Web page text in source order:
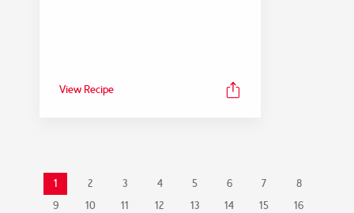
View Recipe
1 2 3 4 5 6 7
8
9
10 11 12 13 14 15
16